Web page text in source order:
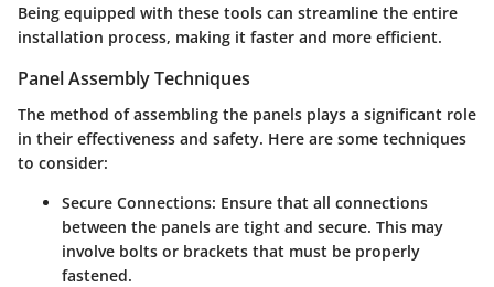
Being equipped with these tools can streamline the entire
installation process, making it faster and more efficient.
Panel Assembly Techniques
The method of assembling the panels plays a significant role
in their effectiveness and safety. Here are some techniques
to consider:
Secure Connections: Ensure that all connections
between the panels are tight and secure. This may
involve bolts or brackets that must be properly
fastened.